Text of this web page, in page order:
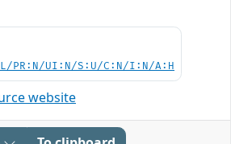
PR:N/UI:N/S:U/C:N/I:N/A:H
website